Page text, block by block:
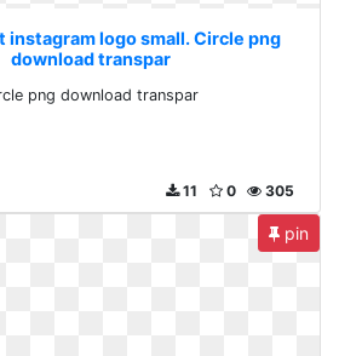
instagram logo small. Circle png
download transpar
png download transpar
305
0
11
pin